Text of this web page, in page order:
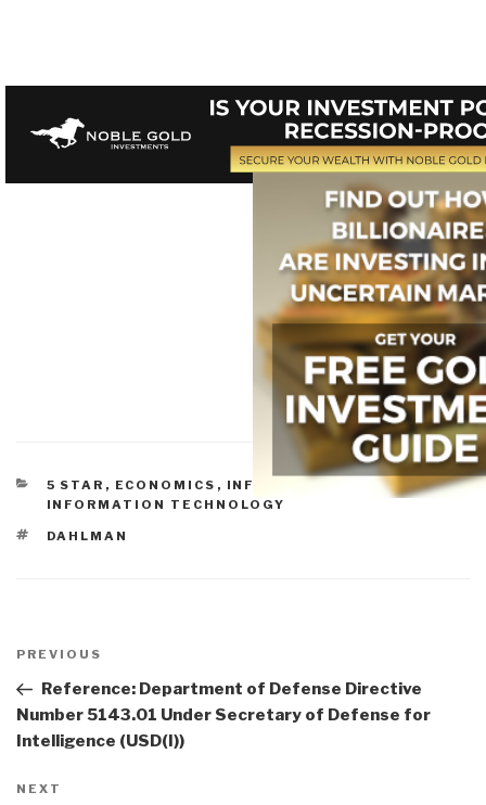
CATEGORIES
5 STAR , ECONOMICS , INFORMATION SOCIETY,
INFORMATION TECHNOLOGY
TAGS
DAHLMAN
navigation
Previous
Post
PREVIOUS
Reference: Department of Defense Directive
Number 5143.01 Under Secretary of Defense for
Intelligence (USD(I))
Next
NEXT